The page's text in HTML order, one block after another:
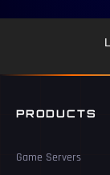
PRODUCTS
Game Servers